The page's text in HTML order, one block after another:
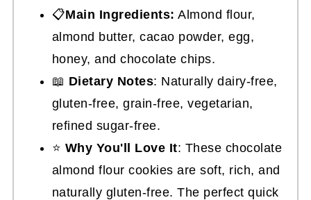
📋Main Ingredients: Almond flour,
almond butter, cacao powder, egg,
honey, and chocolate chips.
📖 Dietary Notes: Naturally dairy-free,
gluten-free, grain-free, vegetarian,
refined sugar-free.
⭐ Why You'll Love It: These chocolate
almond flour cookies are soft, rich, and
naturally gluten-free. The perfect quick